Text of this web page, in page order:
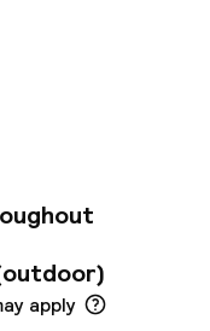
24-hour
there are 3 lifts,
and
are wheelchair
apply